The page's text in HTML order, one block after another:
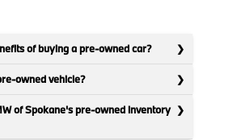
of buying a pre-owned car?
owned vehicle?
of Spokane's pre-owned inventory